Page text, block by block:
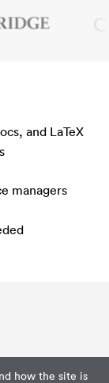
how the site is
and LaTeX
managers